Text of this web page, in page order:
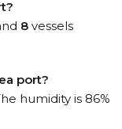
8 vessels
port?
humidity is 86%